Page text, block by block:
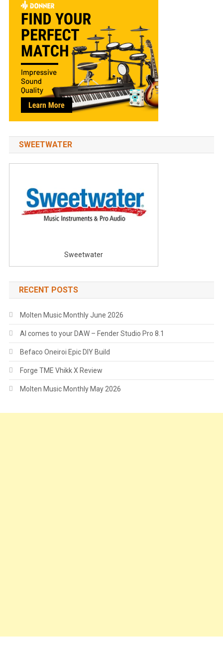
SWEETWATER
Sweetwater
RECENT POSTS
Molten Music Monthly June 2026
AI comes to your DAW – Fender Studio Pro 8.1
Befaco Oneiroi Epic DIY Build
Forge TME Vhikk X Review
Molten Music Monthly May 2026